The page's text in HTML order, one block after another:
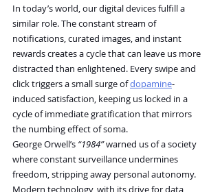
In today’s world, our digital devices fulfill a
similar role. The constant stream of
notifications, curated images, and instant
rewards creates a cycle that can leave us more
distracted than enlightened. Every swipe and
click triggers a small surge of dopamine-
induced satisfaction, keeping us locked in a
cycle of immediate gratification that mirrors
the numbing effect of soma.
George Orwell’s “1984” warned us of a society
where constant surveillance undermines
freedom, stripping away personal autonomy.
Modern technology, with its drive for data